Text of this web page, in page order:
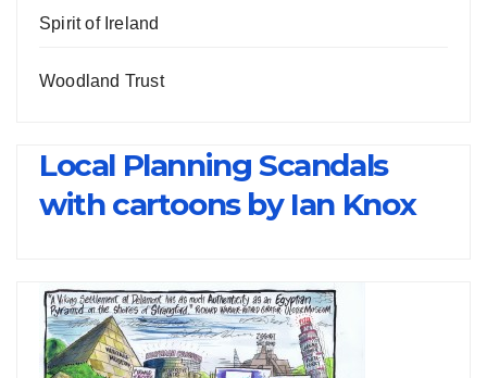
Spirit of Ireland
Woodland Trust
Local Planning Scandals
with cartoons by Ian Knox